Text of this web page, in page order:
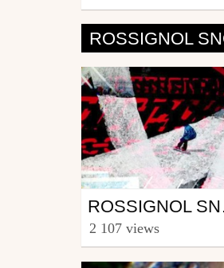
ROSSIGNOL
Snowboard
from Rooster TV
2 107 views